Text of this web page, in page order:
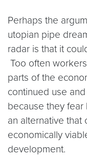
Perhaps the
utopian pipe
radar is that it
Too often
parts of the
continued use
because they fear
an alternative that
economically
development.